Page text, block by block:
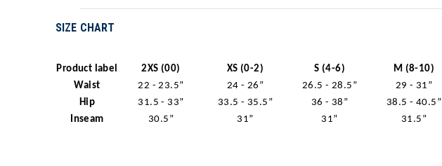
SIZE CHART
Product label 2XS (00) XS (0-2) S (4-6) M (8-10)
Waist
22 - 23.5” 24 - 26” 26.5 - 28.5” 29 - 31”
Hip
31.5 - 33” 33.5 - 35.5” 36 - 38” 38.5 - 40.5”
Inseam
30.5” 31” 31” 31.5”